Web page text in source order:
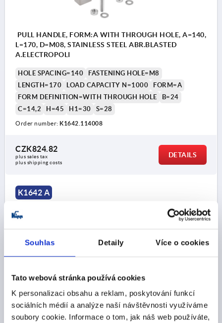
Souhlas Detaily Více o cookies
Tato webová stránka používá cookies
K personalizaci obsahu a reklam, poskytování funkcí
sociálních médií a analýze naší návštěvnosti využíváme
soubory cookie. Informace o tom, jak náš web používáte,
PULL HANDLE, FORM:A WITH THROUGH HOLE, A=140,
L=170, D=M08, STAINLESS STEEL ABR.BLASTED
A.ELECTROPOLI
HOLE SPACING=140
FASTENING HOLE=M8
LENGTH=170
LOAD CAPACITY N=1000
FORM=A
FORM DEFINITION=WITH THROUGH HOLE
B=24
C=14,2
H=45 H1=30 S=28
Order number: K1642.114008
CZK824.82
plus sales tax
plus shipping costs
DETAILS
K1642 A
PULL HANDLE, FORM:A WITH THROUGH HOLE, A=160,
A.ELECTROPOLI
HOLE SPACING=160
FASTENING HOLE=M8